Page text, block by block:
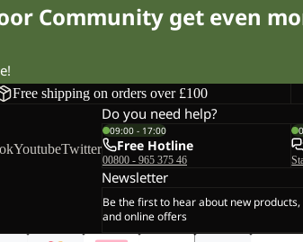
Community get even
Free shipping on orders over £100
YoutubeTwitter
Do you need help?
09:00 - 17:00
Free Hotline
00800 - 965 375 46
Newsletter
Be the first to hear about new
and online offers